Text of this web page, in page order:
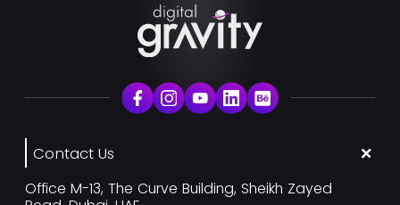
Contact Us
Office M-13, The Curve Building, Sheikh Zayed